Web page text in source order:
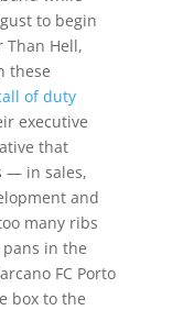
to begin
Than Hell,
these
of duty
executive
that
— in sales,
and
many ribs
in the
FC Porto
box to the